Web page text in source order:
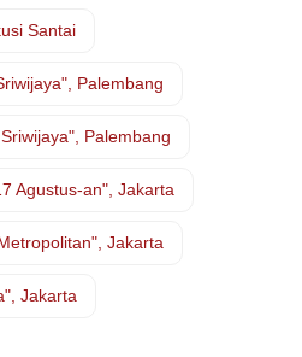
Santai
Palembang
Palembang
Agustus-an", Jakarta
Jakarta
Jakarta